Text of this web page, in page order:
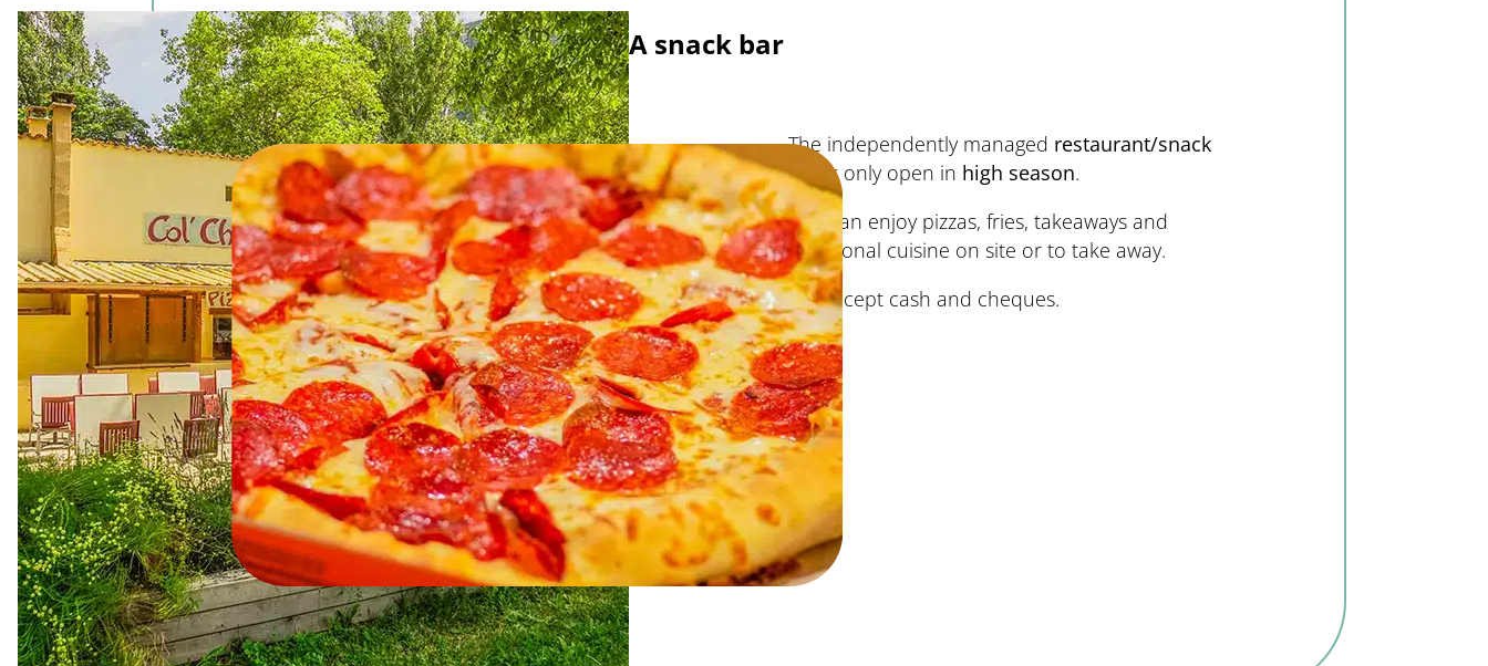
A snack bar
The independently managed restaurant/snack
bar
is only open in high season.
You can enjoy pizzas, fries, takeaways and
traditional cuisine on site or to take away.
We accept cash and cheques.